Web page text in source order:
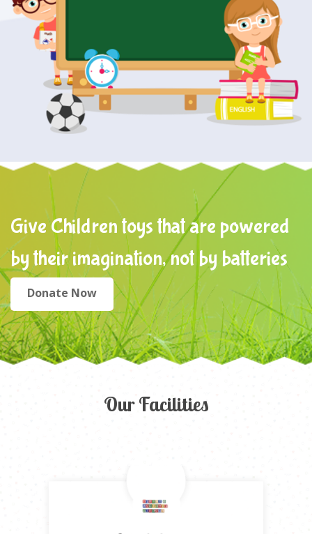
Give Children toys that are powered
by their imagination, not by batteries
Donate Now
Our Facilities